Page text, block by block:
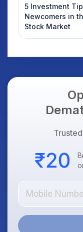
5 Investment
Newcomers in
Stock Market